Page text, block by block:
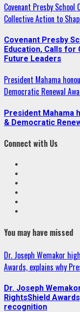
Covenant Presby School
Collective Action to
Covenant Presby
Education, Calls for
Future Leaders
President Mahama
Democratic Renewal
President Mahama
& Democratic
Connect with Us
You may have missed
Dr. Joseph Wemakor
Awards, explains why
Dr. Joseph
RightsShield
recognition